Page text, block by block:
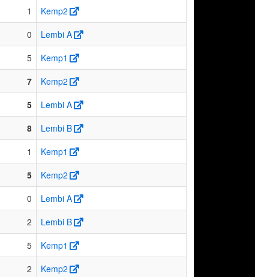
1
Kemp2
0
Lembi A
5
Kemp1
7
Kemp2
5
Lembi A
8
Lembi B
1
Kemp1
5
Kemp2
0
Lembi A
2
Lembi B
5
Kemp1
2
Kemp2